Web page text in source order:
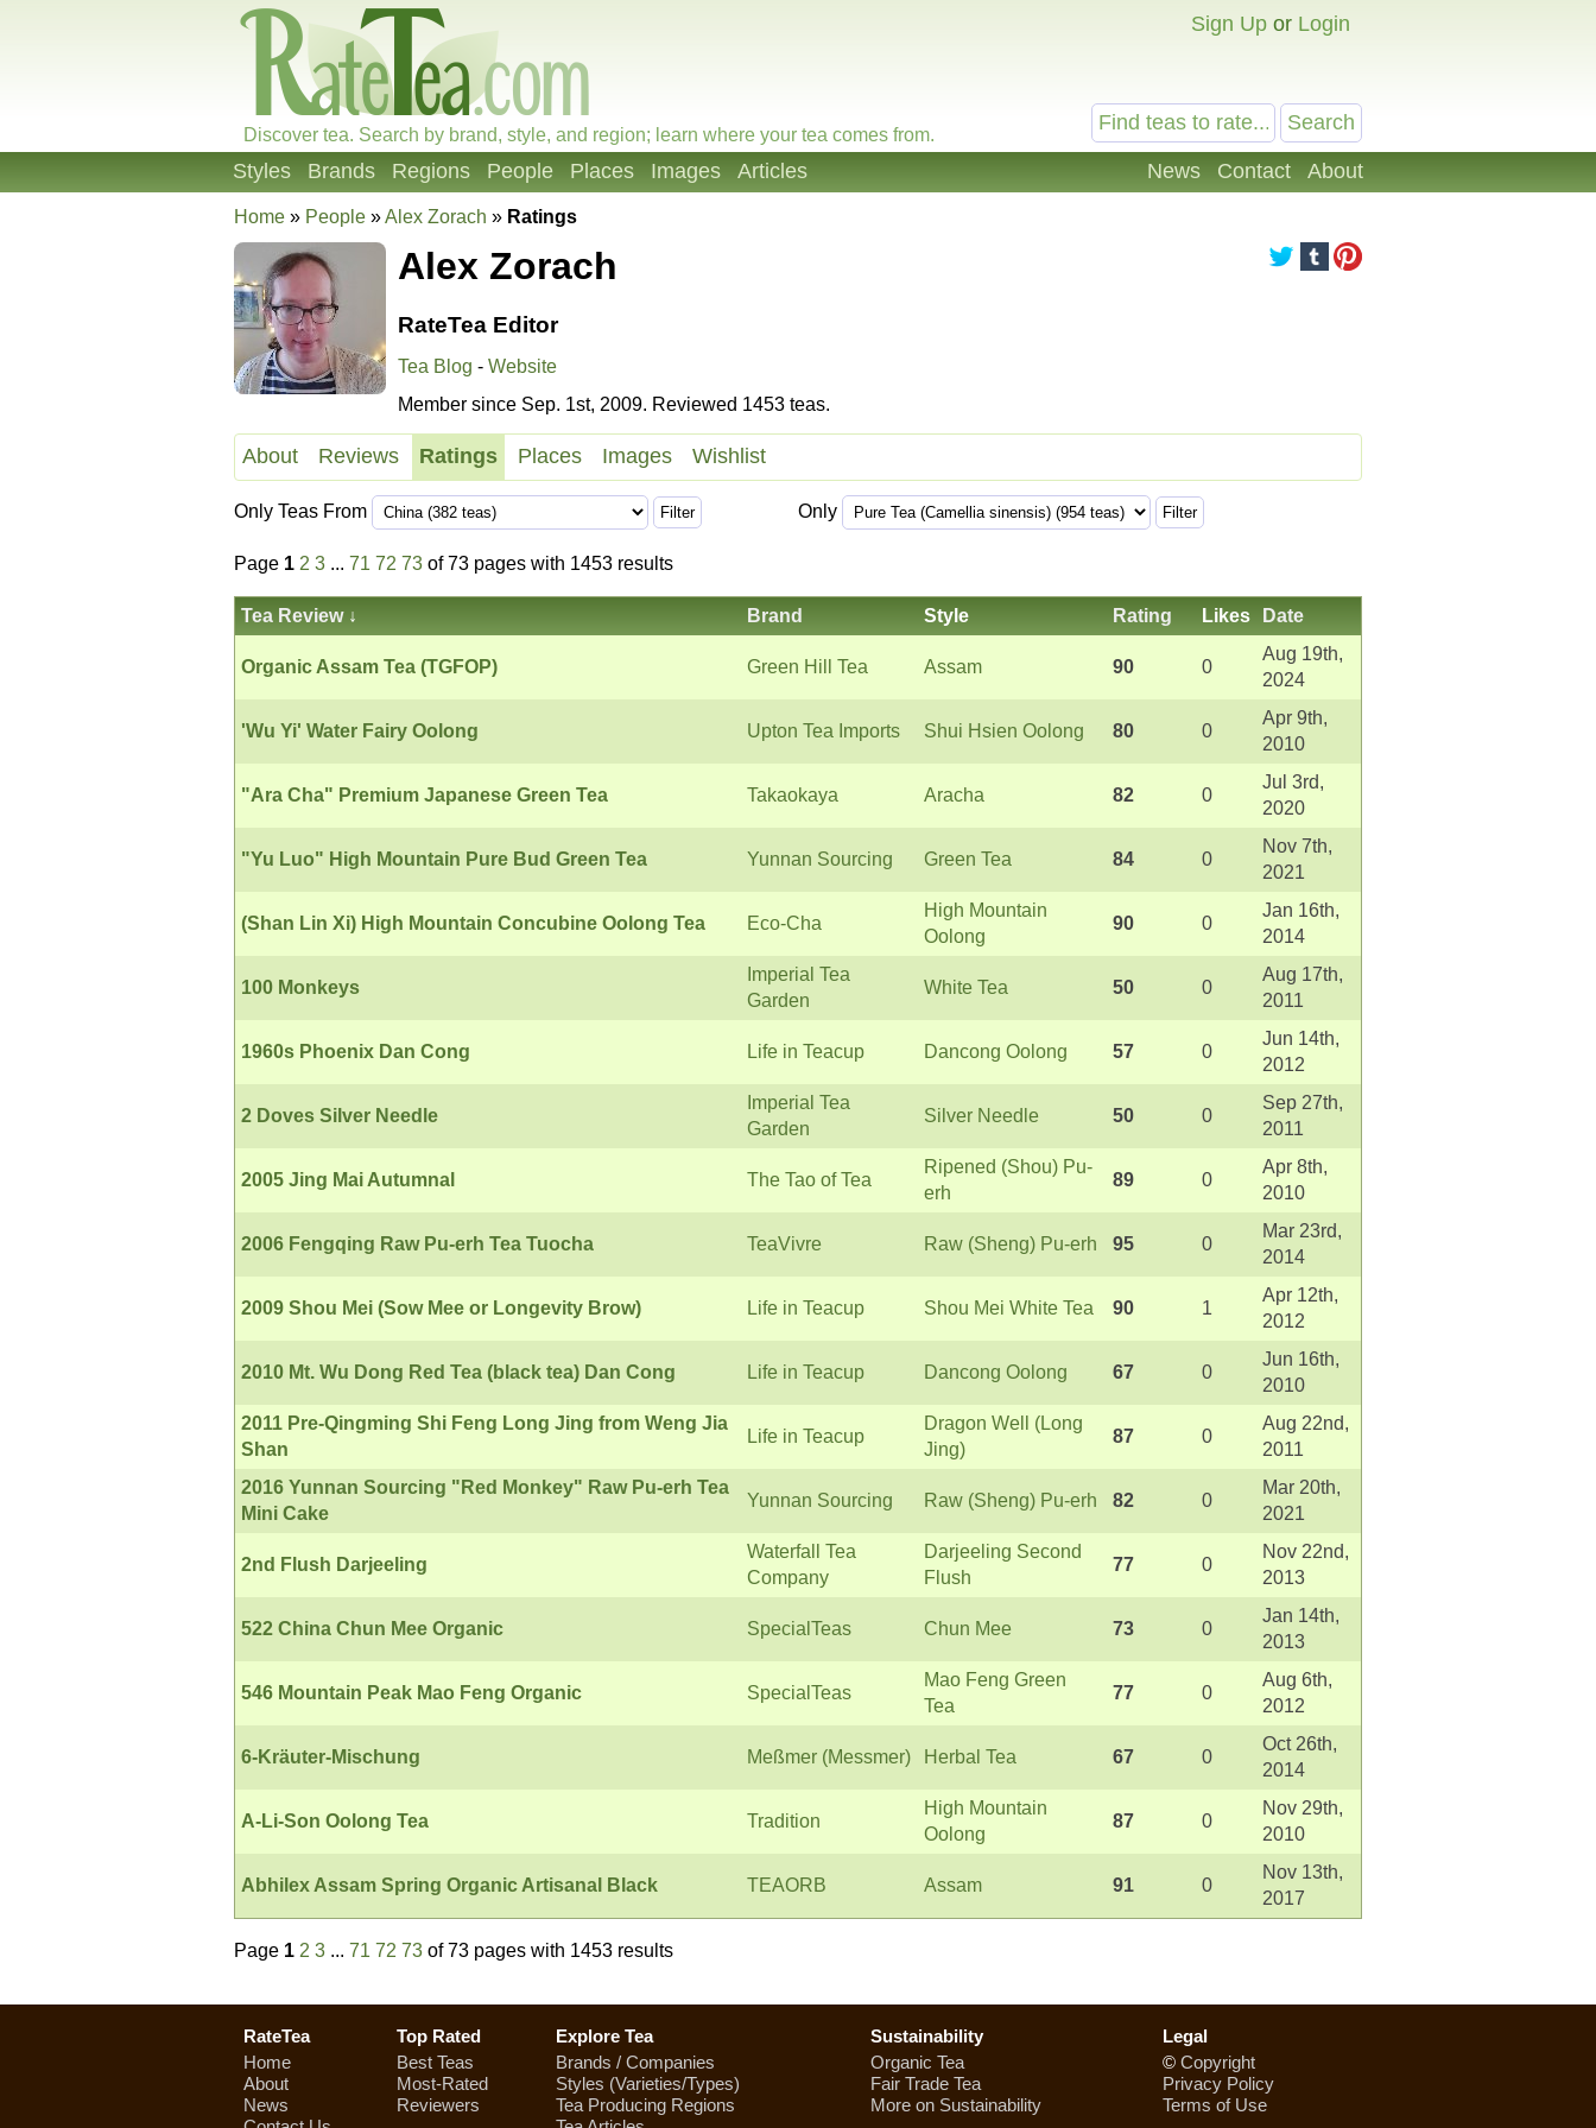
Sign Up or Login
Discover tea. Search by brand, style, and region; learn where your tea comes from.
News Contact About
Styles Brands Regions People Places Images Articles
Home » People »Alex Zorach » Ratings
Alex Zorach
RateTea Editor
Tea Blog - Website
Member since Sep. 1st, 2009. Reviewed 1453 teas.
About Reviews Ratings Places Images Wishlist
Only Teas From Only
Page 1 2 3 ... 71 72 73 of 73 pages with 1453 results
Tea Review↓ Brand Style Rating Likes Date
Organic Assam Tea (TGFOP) Green Hill Tea Assam 90 0
Aug 19th,
2024
'Wu Yi' Water Fairy Oolong Upton Tea Imports Shui Hsien Oolong 80 0
Apr 9th,
2010
"Ara Cha" Premium Japanese Green Tea Takaokaya Aracha 82 0
Jul 3rd,
2020
"Yu Luo" High Mountain Pure Bud Green Tea Yunnan Sourcing Green Tea 84 0
Nov 7th,
2021
(Shan Lin Xi) High Mountain Concubine Oolong Tea Eco-Cha
High Mountain
Oolong
90 0
Jan 16th,
2014
100 Monkeys
Imperial Tea
Garden
White Tea 50 0
Aug 17th,
2011
1960s Phoenix Dan Cong Life in Teacup Dancong Oolong 57 0
Jun 14th,
2012
2 Doves Silver Needle
Imperial Tea
Garden
Silver Needle 50 0
Sep 27th,
2011
2005 Jing Mai Autumnal The Tao of Tea
Ripened (Shou) Pu-
erh
89 0
Apr 8th,
2010
2006 Fengqing Raw Pu-erh Tea Tuocha TeaVivre Raw (Sheng) Pu-erh 95 0
Mar 23rd,
2014
2009 Shou Mei (Sow Mee or Longevity Brow) Life in Teacup Shou Mei White Tea 90 1
Apr 12th,
2012
2010 Mt. Wu Dong Red Tea (black tea) Dan Cong Life in Teacup Dancong Oolong 67 0
Jun 16th,
2010
2011 Pre-Qingming Shi Feng Long Jing from Weng Jia
Shan
Life in Teacup
Dragon Well (Long
Jing)
87 0
Aug 22nd,
2011
2016 Yunnan Sourcing "Red Monkey" Raw Pu-erh Tea
Mini Cake
Yunnan Sourcing Raw (Sheng) Pu-erh 82 0
Mar 20th,
2021
2nd Flush Darjeeling
Waterfall Tea
Company
Darjeeling Second
Flush
77 0
Nov 22nd,
2013
522 China Chun Mee Organic SpecialTeas Chun Mee 73 0
Jan 14th,
2013
546 Mountain Peak Mao Feng Organic SpecialTeas
Mao Feng Green
Tea
77 0
Aug 6th,
2012
6-Kräuter-Mischung Meßmer (Messmer) Herbal Tea 67 0
Oct 26th,
2014
A-Li-Son Oolong Tea Tradition
High Mountain
Oolong
87 0
Nov 29th,
2010
Abhilex Assam Spring Organic Artisanal Black TEAORB Assam 91 0
Nov 13th,
2017
Page 1 2 3 ... 71 72 73 of 73 pages with 1453 results
RateTea
Home
About
News
Top Rated
Best Teas
Most-Rated
Reviewers
Explore Tea
Brands / Companies
Styles (Varieties/Types)
Tea Producing Regions
Sustainability
Organic Tea
Fair Trade Tea
More on Sustainability
Legal
© Copyright
Privacy Policy
Terms of Use